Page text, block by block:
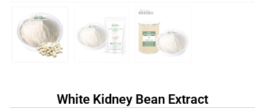
White Kidney Bean Extract